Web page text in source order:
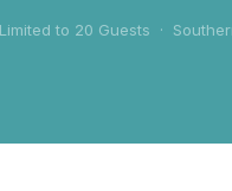
to 20 Guests ·